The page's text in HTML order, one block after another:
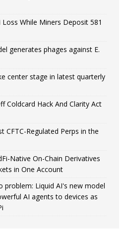
While Miners Deposit 581
generates phages against E.
center stage in latest quarterly
Coldcard Hack And Clarity Act
CFTC-Regulated Perps in the
Native On-Chain Derivatives
in One Account
problem: Liquid AI's new model
AI agents to devices as